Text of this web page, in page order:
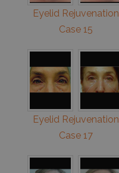
Eyelid Rejuvenation
Case 15
Eyelid Rejuvenation
Case 17